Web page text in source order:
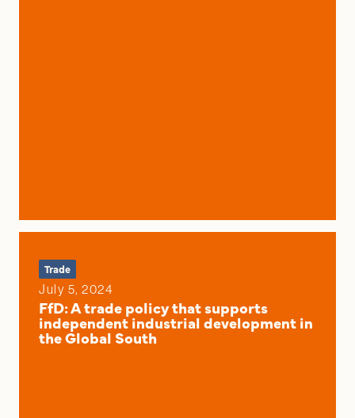
Trade
July 5, 2024
FfD: A trade policy that supports
independent industrial development in
the Global South